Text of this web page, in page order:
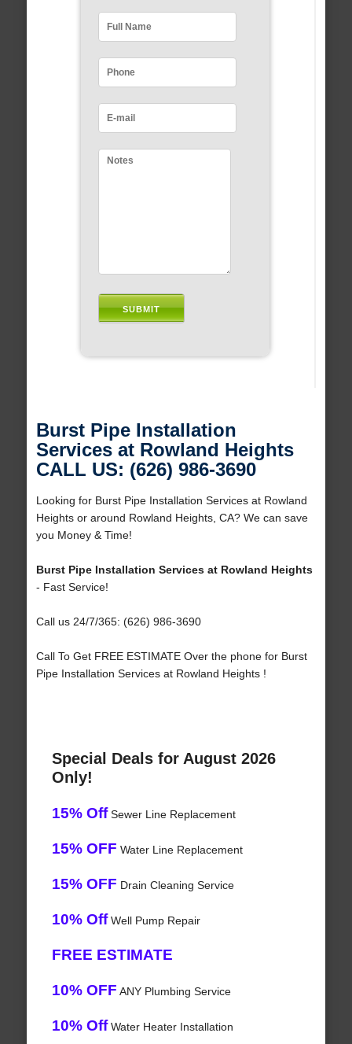
Burst Pipe Installation
Services at Rowland Heights
CALL US: (626) 986-3690
Looking for Burst Pipe Installation Services at Rowland
Heights or around Rowland Heights, CA? We can save
you Money & Time!
Burst Pipe Installation Services at Rowland Heights
- Fast Service!
Call us 24/7/365: (626) 986-3690
Call To Get FREE ESTIMATE Over the phone for Burst
Pipe Installation Services at Rowland Heights !
Special Deals for August 2026
Only!
15% OffSewer Line Replacement
15% OFF Water Line Replacement
15% OFF Drain Cleaning Service
10% OffWell Pump Repair
FREE ESTIMATE
10% OFF ANY Plumbing Service
10% OffWater Heater Installation